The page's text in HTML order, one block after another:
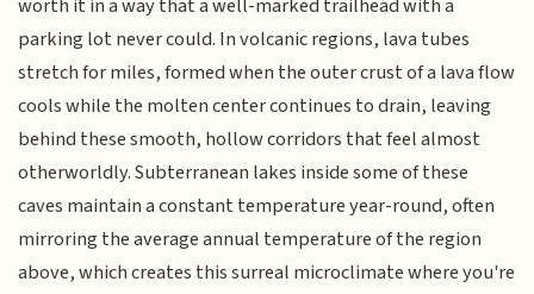
worth it in a way that a well-marked trailhead with a
parking lot never could. In volcanic regions, lava tubes
stretch for miles, formed when the outer crust of a lava flow
cools while the molten center continues to drain, leaving
behind these smooth, hollow corridors that feel almost
otherworldly. Subterranean lakes inside some of these
caves maintain a constant temperature year-round, often
mirroring the average annual temperature of the region
above, which creates this surreal microclimate where you're